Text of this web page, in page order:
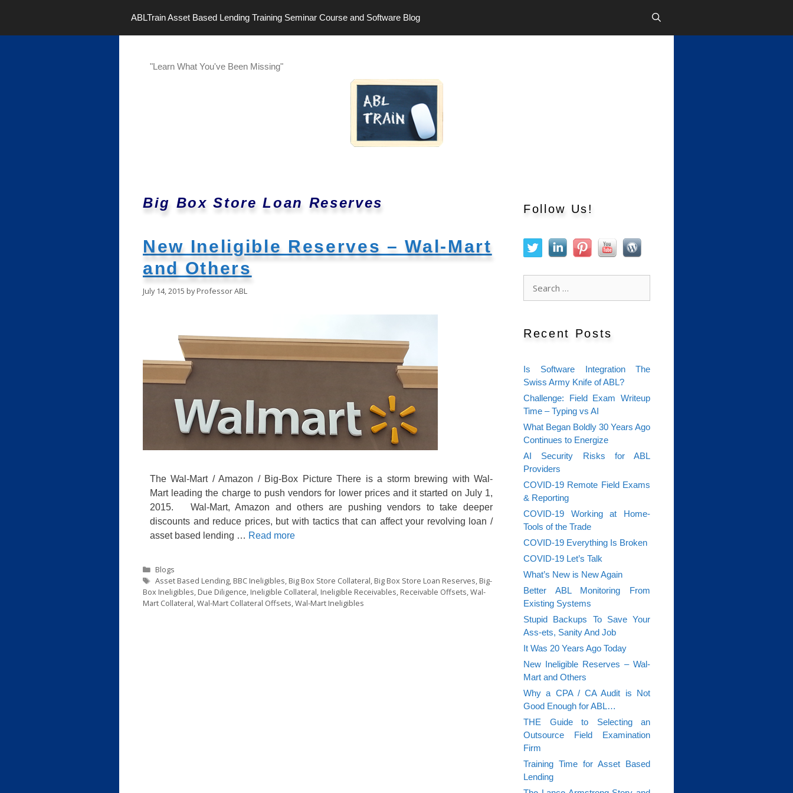
ABLTrain Asset Based Lending Training Seminar Course and Software Blog
"Learn What You've Been Missing"
Big Box Store Loan Reserves
New Ineligible Reserves – Wal-Mart
and Others
July 14, 2015 byProfessor ABL
The Wal-Mart / Amazon / Big-Box Picture There is a storm brewing with Wal-
Mart leading the charge to push vendors for lower prices and it started on July 1,
2015. Wal-Mart, Amazon and others are pushing vendors to take deeper
discounts and reduce prices, but with tactics that can affect your revolving loan /
asset based lending … Read more
Categories
Blogs
Tags
Asset Based Lending, BBC Ineligibles, Big Box Store Collateral, Big Box Store Loan Reserves, Big-
Box Ineligibles, Due Diligence, Ineligible Collateral, Ineligible Receivables, Receivable Offsets,Wal-
Mart Collateral,Wal-Mart Collateral Offsets,Wal-Mart Ineligibles
Follow Us!
Recent Posts
Is Software Integration The
Swiss Army Knife of ABL?
Challenge: Field Exam Writeup
Time – Typing vs AI
What Began Boldly 30 Years Ago
Continues to Energize
AI Security Risks for ABL
Providers
COVID-19 Remote Field Exams
& Reporting
COVID-19 Working at Home-
Tools of the Trade
COVID-19 Everything Is Broken
COVID-19 Let’s Talk
What’s New is New Again
Better ABL Monitoring From
Existing Systems
Stupid Backups To Save Your
Ass-ets, Sanity And Job
It Was 20 Years Ago Today
New Ineligible Reserves – Wal-
Mart and Others
Why a CPA / CA Audit is Not
Good Enough for ABL…
THE Guide to Selecting an
Outsource Field Examination
Firm
Training Time for Asset Based
Lending